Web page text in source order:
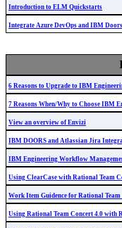
Introduction to ELM Quickstarts
Integrate Azure DevOps and IBM
6 Reasons to Upgrade to IBM
7 Reasons When/Why to Choose IBM
View an overview of Envizi
IBM DOORS and Atlassian Jira
IBM Engineering Workflow
Using ClearCase with Rational Team
Work Item Guidence for Rational Team
Using Rational Team Concert 4.0 with